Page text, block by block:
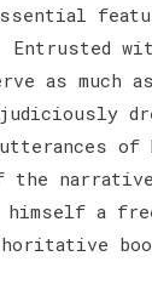
Entrusted
as much
the
himself a